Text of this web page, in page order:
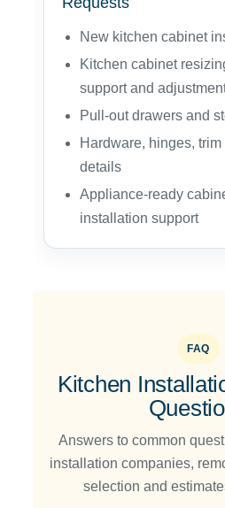
New kitchen cabinet
Kitchen cabinet
support and
Pull-out drawers and
Hardware, hinges,
details
Appliance-ready
installation support
FAQ
Kitchen
Answers to common
installation companies,
selection and